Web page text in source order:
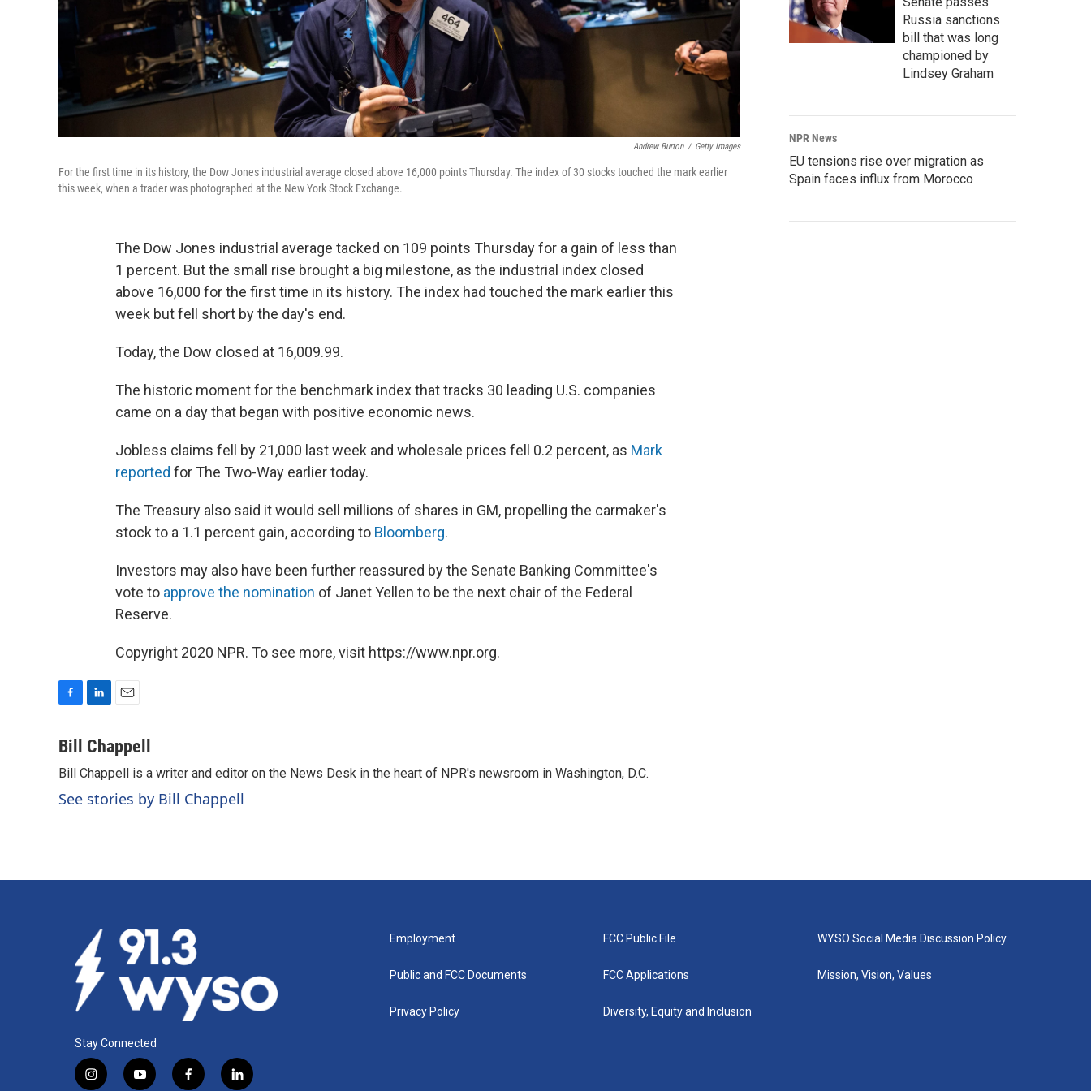
Andrew Burton / Getty Images
For the first time in its history, the Dow Jones industrial average closed above 16,000 points Thursday. The index of 30 stocks touched the mark earlier
this week, when a trader was photographed at the New York Stock Exchange.
The Dow Jones industrial average tacked on 109 points Thursday for a gain of less than
1 percent. But the small rise brought a big milestone, as the industrial index closed
above 16,000 for the first time in its history. The index had touched the mark earlier this
week but fell short by the day's end.
Today, the Dow closed at 16,009.99.
The historic moment for the benchmark index that tracks 30 leading U.S. companies
came on a day that began with positive economic news.
Jobless claims fell by 21,000 last week and wholesale prices fell 0.2 percent, as Mark
reported for The Two-Way earlier today.
The Treasury also said it would sell millions of shares in GM, propelling the carmaker's
stock to a 1.1 percent gain, according to Bloomberg.
Investors may also have been further reassured by the Senate Banking Committee's
vote to approve the nomination of Janet Yellen to be the next chair of the Federal
Reserve.
Copyright 2020 NPR. To see more, visit https://www.npr.org.
c
b
o
o
n
e
d
I
a
i
l
Bill Chappell
Bill Chappell is a writer and editor on the News Desk in the heart of NPR's newsroom in Washington, D.C.
See stories by Bill Chappell
Russia sanctions
bill that was long
championed by
Lindsey Graham
NPR News
EU tensions rise over migration as
Spain faces influx from Morocco
Stay Connected
i
y
f
l
Employment
Public and FCC Documents
Privacy Policy
FCC Public File
FCC Applications
Diversity, Equity and Inclusion
WYSO Social Media Discussion Policy
Mission, Vision, Values